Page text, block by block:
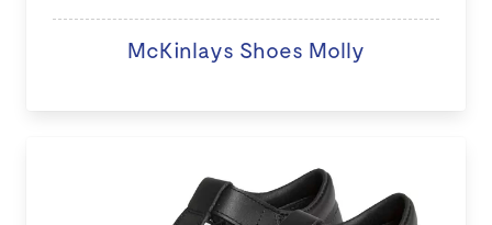
McKinlays Shoes Molly